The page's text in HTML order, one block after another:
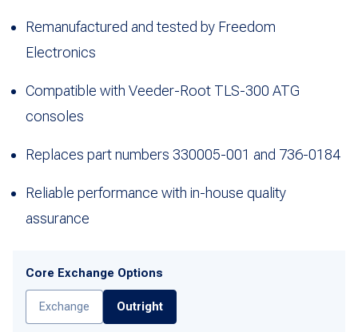
Remanufactured and tested by Freedom
Electronics
Compatible with Veeder-Root TLS-300 ATG
consoles
Replaces part numbers 330005-001 and 736-0184
Reliable performance with in-house quality
assurance
Core Exchange Options
Exchange Outright